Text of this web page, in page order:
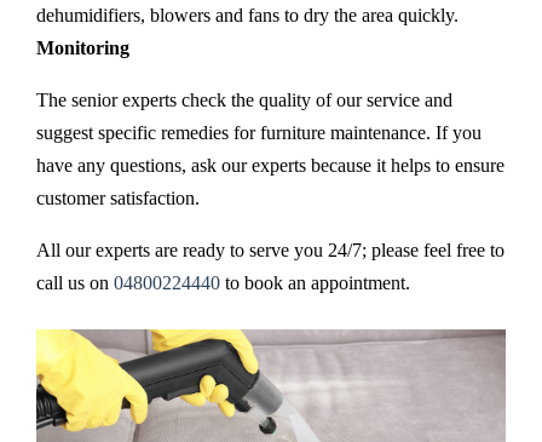
dehumidifiers, blowers and fans to dry the area quickly.
Monitoring
The senior experts check the quality of our service and
suggest specific remedies for furniture maintenance. If you
have any questions, ask our experts because it helps to ensure
customer satisfaction.
All our experts are ready to serve you 24/7; please feel free to
call us on 04800224440 to book an appointment.